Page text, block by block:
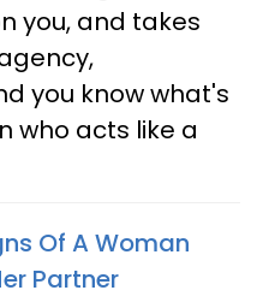
you, and takes
you know what's
who acts like a
Of A Woman
Partner